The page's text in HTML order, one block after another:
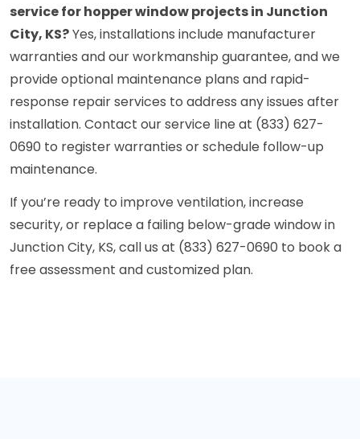
service for hopper window projects in Junction
City, KS?Yes, installations include manufacturer
warranties and our workmanship guarantee, and we
provide optional maintenance plans and rapid-
response repair services to address any issues after
installation. Contact our service line at (833) 627-
0690 to register warranties or schedule follow-up
maintenance.
If you’re ready to improve ventilation, increase
security, or replace a failing below-grade window in
Junction City, KS, call us at (833) 627-0690 to book a
free assessment and customized plan.